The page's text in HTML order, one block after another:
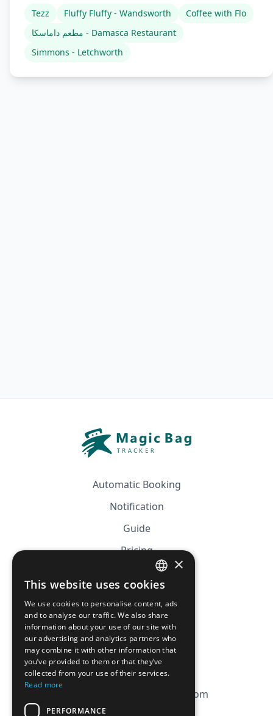
Tezz Fluffy Fluffy - Wandsworth
Coffee with Flo
مطعم داماسكا - Damasca Restaurant
Simmons - Letchworth
Automatic Booking
Notification
Guide
Pricing
Affiliation
CGV
Privacy Policy
Cookie Policy
contact@magicbagtracker.com
FRENCH
ENGLISH
×
This website uses cookies
We use cookies to personalise content, ads
and to analyse our traffic. We also share
information about your use of our site with
our advertising and analytics partners who
may combine it with other information that
you’ve provided to them or that they’ve
collected from your use of their services.
Read more
PERFORMANCE